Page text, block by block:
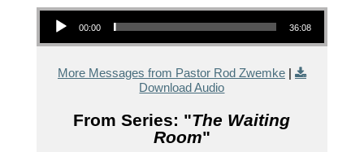
Audio Player
00:00 36:08
More Messages from Pastor Rod Zwemke|
Download Audio
From Series: "The Waiting
Room"